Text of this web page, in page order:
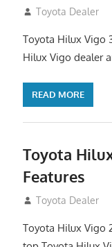
September 27,
Toyota Dealer
Toyota Hilux Vigo
Hilux Vigo dealer
READ MORE
Toyota
Features
September 27,
Toyota Dealer
Toyota Hilux Vigo